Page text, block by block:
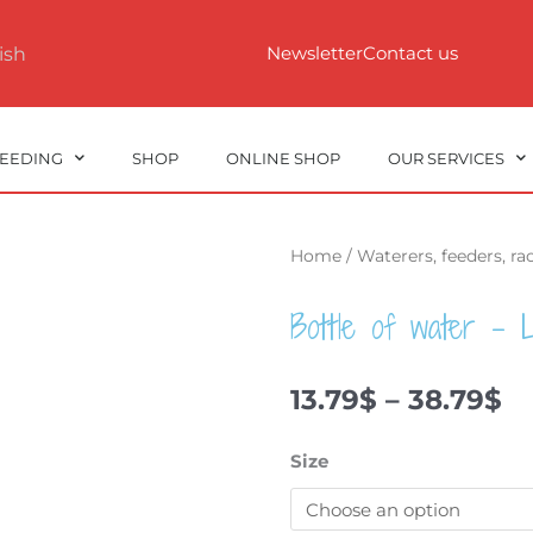
NewsletterContact us
SHOP ONLINE SHOP OUR SERVICES
Home / Waterers, feeders,
Bottle of water –
13.79$ – 38.79$
Size
Bottle
of
water